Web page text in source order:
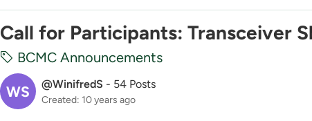
Call for Participants: Transceiver
BCMC Announcements
WS @WinifredS - 54 Posts
Created: 10 years ago